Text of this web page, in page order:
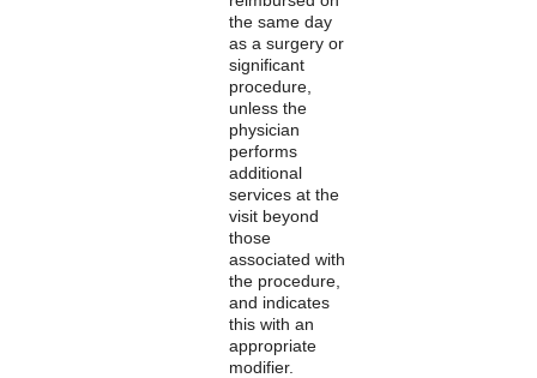
the same day
as a surgery or
significant
procedure,
unless the
physician
performs
additional
services at the
visit beyond
those
associated with
the procedure,
and indicates
this with an
appropriate
modifier.